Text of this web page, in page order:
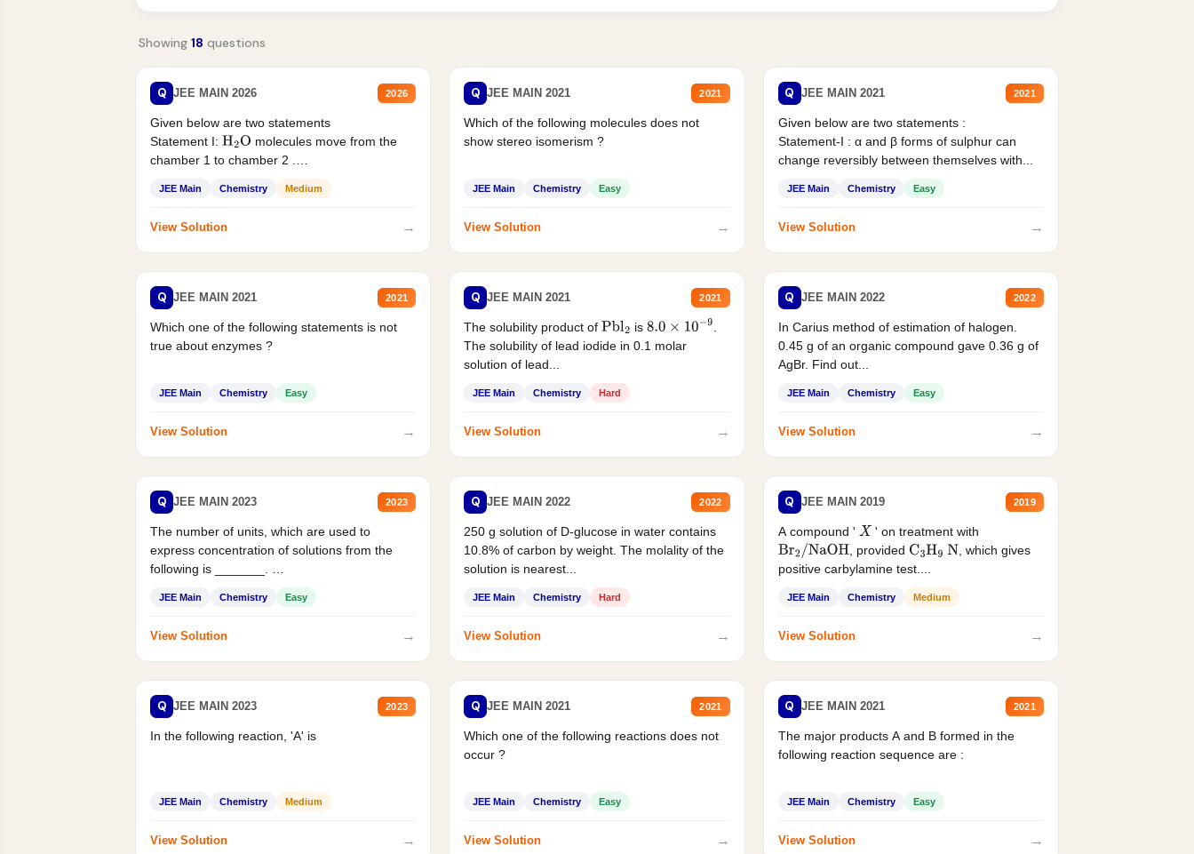
Showing 18 questions
Q JEE MAIN 2026 2026
Given below are two statements
Statement I: H2O molecules move from the
chamber 1 to chamber 2 .
JEE Main Chemistry Medium
View Solution →
Q JEE MAIN 2021 2021
Which of the following molecules does not
show stereo isomerism ?
JEE Main Chemistry Easy
View Solution →
Q JEE MAIN 2021 2021
Given below are two statements :
Statement-I : α and β forms of sulphur can
change reversibly between themselves with...
JEE Main Chemistry Easy
View Solution →
Q JEE MAIN 2021 2021
Which one of the following statements is not
true about enzymes ?
JEE Main Chemistry Easy
View Solution →
Q JEE MAIN 2021 2021
The solubility product ofPbl2 is 8.0×10−9
The solubility of lead iodide in 0.1 molar
solution of lead...
JEE Main Chemistry Hard
View Solution →
Q JEE MAIN 2022 2022
In Carius method of estimation of halogen.
0.45 g of an organic compound gave 0.36 g of
AgBr. Find out...
JEE Main Chemistry Easy
View Solution →
Q JEE MAIN 2023 2023
The number of units, which are used to
express concentration of solutions from the
following is _______.
JEE Main Chemistry Easy
View Solution →
Q JEE MAIN 2022 2022
250 g solution of D-glucose in water contains
10.8% of carbon by weight. The molality of the
solution is nearest...
JEE Main Chemistry Hard
View Solution →
Q JEE MAIN 2019 2019
A compound ' X ' on treatment with
Br2/NaOH , provided C3H9 N
, which gives
positive carbylamine test....
JEE Main Chemistry Medium
View Solution →
Q JEE MAIN 2023 2023
In the following reaction, 'A' is
JEE Main Chemistry Medium
View Solution →
Q JEE MAIN 2021 2021
Which one of the following reactions does not
occur ?
JEE Main Chemistry Easy
View Solution →
Q JEE MAIN 2021 2021
The major products A and B formed in the
following reaction sequence are :
JEE Main Chemistry Easy
View Solution →